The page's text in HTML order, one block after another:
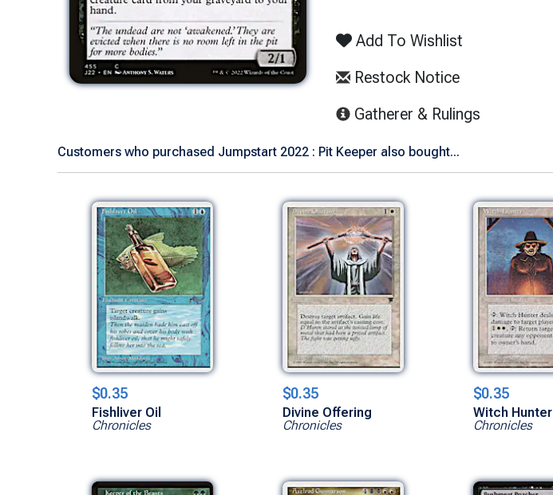
Add To Wishlist
Restock Notice
Gatherer & Rulings
Customers who purchased Jumpstart 2022 : Pit Keeper also bought...
$0.35
Fishliver Oil
Chronicles
$0.35
Divine Offering
Chronicles
$0.35
Witch Hunter
Chronicles